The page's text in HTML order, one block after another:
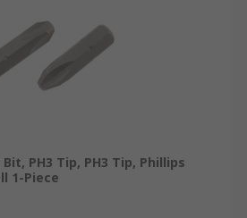
Bit, PH3 Tip, PH3 Tip, Phillips
1-Piece